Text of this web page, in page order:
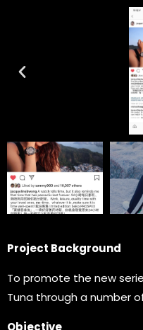
Project Background
To promote the new
Tuna through a number
Objective